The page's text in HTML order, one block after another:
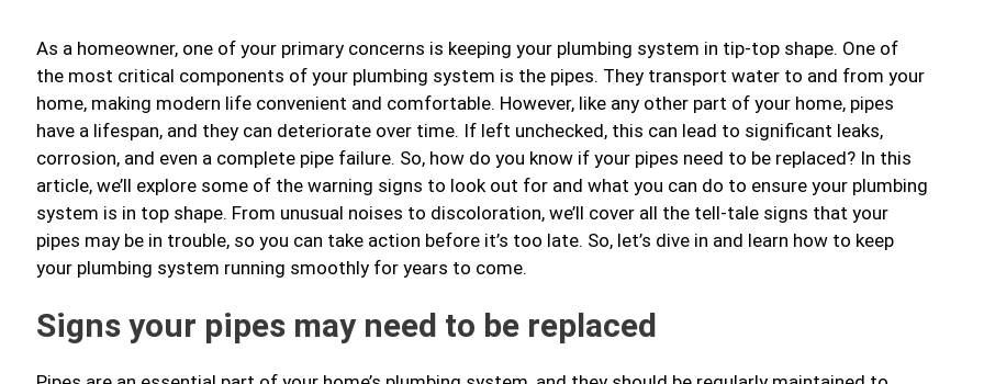
As a homeowner, one of your primary concerns is keeping your plumbing system in tip-top shape. One of
the most critical components of your plumbing system is the pipes. They transport water to and from your
home, making modern life convenient and comfortable. However, like any other part of your home, pipes
have a lifespan, and they can deteriorate over time. If left unchecked, this can lead to significant leaks,
corrosion, and even a complete pipe failure. So, how do you know if your pipes need to be replaced? In this
article, we’ll explore some of the warning signs to look out for and what you can do to ensure your plumbing
system is in top shape. From unusual noises to discoloration, we’ll cover all the tell-tale signs that your
pipes may be in trouble, so you can take action before it’s too late. So, let’s dive in and learn how to keep
your plumbing system running smoothly for years to come.
Signs your pipes may need to be replaced